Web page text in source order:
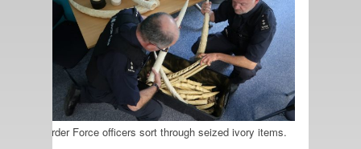
UK Border Force officers sort through seized ivory items.